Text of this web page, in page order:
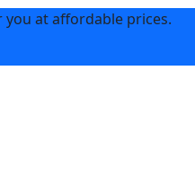
at affordable prices.